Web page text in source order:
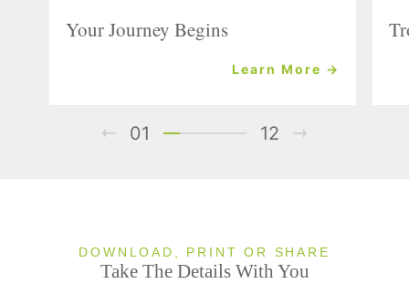
Your Journey Begins
Learn More →
01 12
DOWNLOAD, PRINT OR SHARE
Take The Details With You